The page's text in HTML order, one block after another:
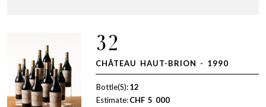
32
CHÂTEAU HAUT-BRION - 1990
Bottle(S):12
Estimate:CHF 5 000